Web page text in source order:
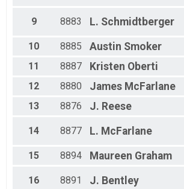
9 8883 L. Schmidtberger
10 8885 Austin Smoker
11
8887 Kristen Oberti
12
8880 James McFarlane
13
8876 J. Reese
14 8877 L. McFarlane
15 8894 Maureen Graham
16 8891 J. Bentley